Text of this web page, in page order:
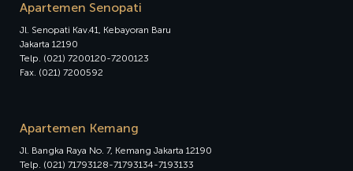
Apartemen Senopati
Jl. Senopati Kav.41, Kebayoran Baru
Jakarta 12190
Telp. (021) 7200120-7200123
Fax. (021) 7200592
Apartemen Kemang
Jl. Bangka Raya No. 7, Kemang Jakarta 12190
Telp. (021) 71793128-71793134-7193133